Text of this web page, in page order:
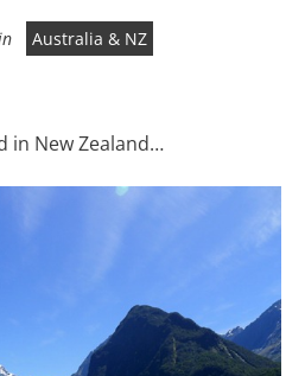
Australia & NZ
in New Zealand…